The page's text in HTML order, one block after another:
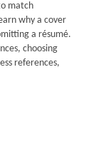
match
why a cover
a résumé.
choosing
references,